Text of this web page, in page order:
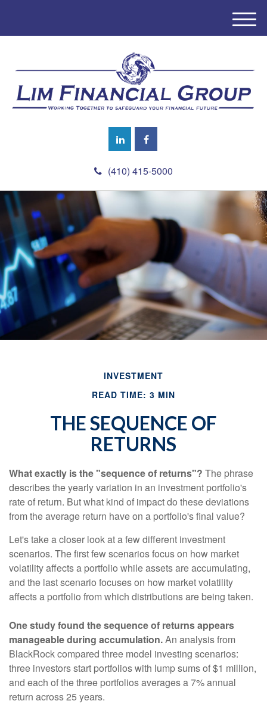
(410) 415-5000
M
e
INVESTMENT
READ TIME: 3 MIN
THE SEQUENCE OF
RETURNS
What exactly is the "sequence of returns"? The phrase
describes the yearly variation in an investment portfolio's
rate of return. But what kind of impact do these deviations
from the average return have on a portfolio's final value?
Let's take a closer look at a few different investment
scenarios. The first few scenarios focus on how market
volatility affects a portfolio while assets are accumulating,
and the last scenario focuses on how market volatility
affects a portfolio from which distributions are being taken.
One study found the sequence of returns appears
manageable during accumulation.An analysis from
BlackRock compared three model investing scenarios:
three investors start portfolios with lump sums of $1 million,
and each of the three portfolios averages a 7% annual
return across 25 years.